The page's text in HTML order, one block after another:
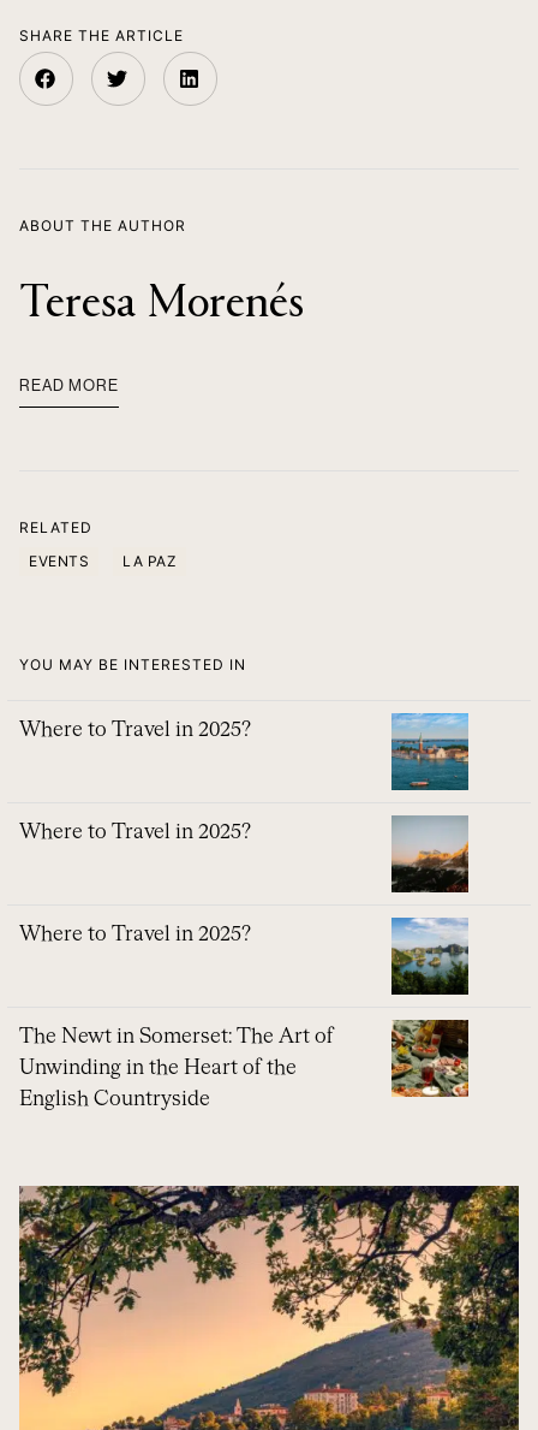
SHARE THE ARTICLE
ABOUT THE AUTHOR
Teresa Morenés
READ MORE
RELATED
EVENTS
LA PAZ
YOU MAY BE INTERESTED IN
Where to Travel in 2025?
Where to Travel in 2025?
Where to Travel in 2025?
The Newt in Somerset: The Art of
Unwinding in the Heart of the
English Countryside